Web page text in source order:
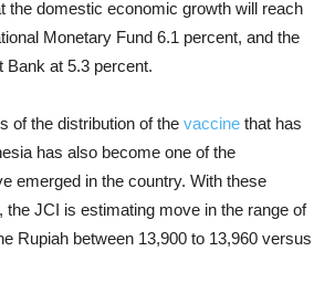
the domestic economic growth will reach
Monetary Fund 6.1 percent, and the
Bank at 5.3 percent.
of the distribution of the vaccine that has
has also become one of the
emerged in the country. With these
the JCI is estimating move in the range of
Rupiah between 13,900 to 13,960 versus